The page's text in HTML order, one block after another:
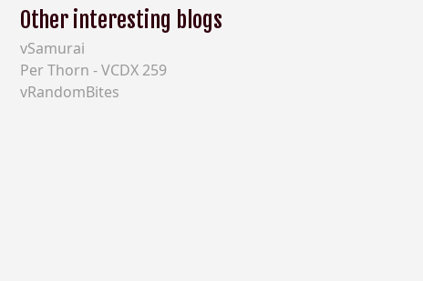
Other interesting blogs
vSamurai
Per Thorn - VCDX 259
vRandomBites